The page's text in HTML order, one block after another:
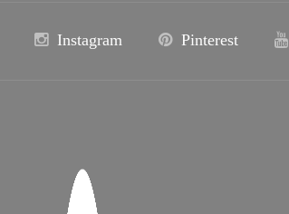
Instagram Pinterest